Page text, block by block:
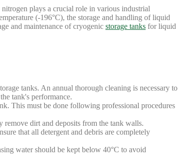
plays a crucial role in various industrial
(-196°C), the storage and handling of liquid
and maintenance of cryogenic storage tanks for liquid
tanks. An annual thorough cleaning is necessary to
tank's performance.
This must be done following professional procedures
dirt and deposits from the tank walls.
that all detergent and debris are completely
water should be kept below 40°C to avoid